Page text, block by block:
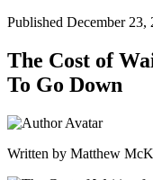
Published December 23,
The Cost of
To Go Down
Written by Matthew